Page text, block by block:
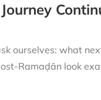
ourselves: what
Ramaḍān look